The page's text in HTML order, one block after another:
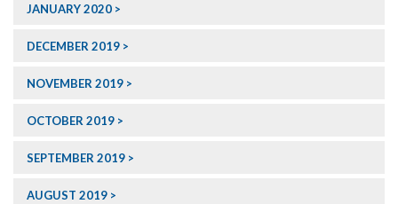
JANUARY 2020
DECEMBER 2019
NOVEMBER 2019
OCTOBER 2019
SEPTEMBER 2019
AUGUST 2019